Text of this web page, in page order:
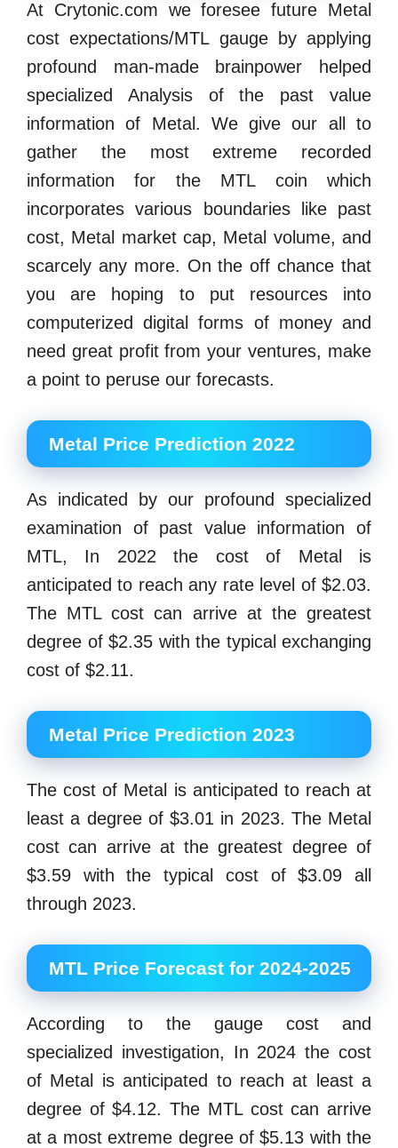
At Crytonic.com we foresee future Metal
cost expectations/MTL gauge by applying
profound man-made brainpower helped
specialized Analysis of the past value
information of Metal. We give our all to
gather the most extreme recorded
information for the MTL coin which
incorporates various boundaries like past
cost, Metal market cap, Metal volume, and
scarcely any more. On the off chance that
you are hoping to put resources into
computerized digital forms of money and
need great profit from your ventures, make
a point to peruse our forecasts.
Metal Price Prediction 2022
As indicated by our profound specialized
examination of past value information of
MTL, In 2022 the cost of Metal is
anticipated to reach any rate level of $2.03.
The MTL cost can arrive at the greatest
degree of $2.35 with the typical exchanging
cost of $2.11.
Metal Price Prediction 2023
The cost of Metal is anticipated to reach at
least a degree of $3.01 in 2023. The Metal
cost can arrive at the greatest degree of
$3.59 with the typical cost of $3.09 all
through 2023.
MTL Price Forecast for 2024-2025
According to the gauge cost and
specialized investigation, In 2024 the cost
of Metal is anticipated to reach at least a
degree of $4.12. The MTL cost can arrive
at a most extreme degree of $5.13 with the